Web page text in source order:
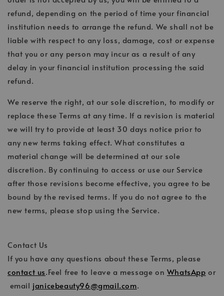
refund, depending on the period of time your financial
institution needs to arrange the refund. We shall not be
liable with respect to any loss, damage, cost or expense
that you or any person may incur as a result of any
delay in your financial institution processing the said
refund.
We reserve the right, at our sole discretion, to modify or
replace these Terms at any time. If a revision is material
we will try to provide at least 30 days notice prior to
any new terms taking effect. What constitutes a
material change will be determined at our sole
discretion. By continuing to access or use our Service
after those revisions become effective, you agree to be
bound by the revised terms. If you do not agree to the
new terms, please stop using the Service.
Contact Us
If you have any questions about these Terms, please
contact us.Feel free to leave a message on WhatsApp or
email janicebeauty96@gmail.com.